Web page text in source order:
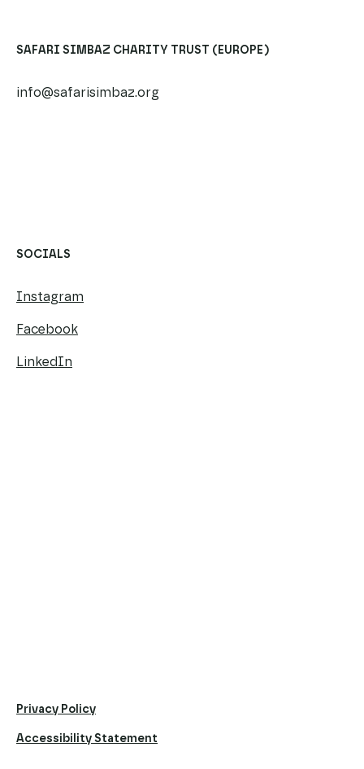
SAFARI SIMBAZ CHARITY TRUST (EUROPE)
info@safarisimbaz.org
SOCIALS
Instagram
Facebook
LinkedIn
Privacy Policy
Accessibility Statement